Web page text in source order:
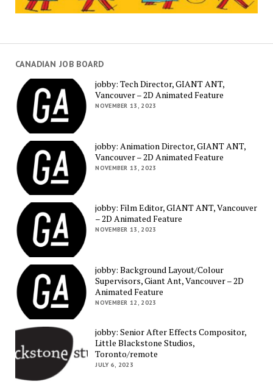
CANADIAN JOB BOARD
jobby: Tech Director, GIANT ANT,
Vancouver – 2D Animated Feature
NOVEMBER 13, 2023
jobby: Animation Director, GIANT ANT,
Vancouver – 2D Animated Feature
NOVEMBER 13, 2023
jobby: Film Editor, GIANT ANT, Vancouver
– 2D Animated Feature
NOVEMBER 13, 2023
jobby: Background Layout/Colour
Supervisors, Giant Ant, Vancouver – 2D
Animated Feature
NOVEMBER 12, 2023
jobby: Senior After Effects Compositor,
Little Blackstone Studios,
Toronto/remote
JULY 6, 2023